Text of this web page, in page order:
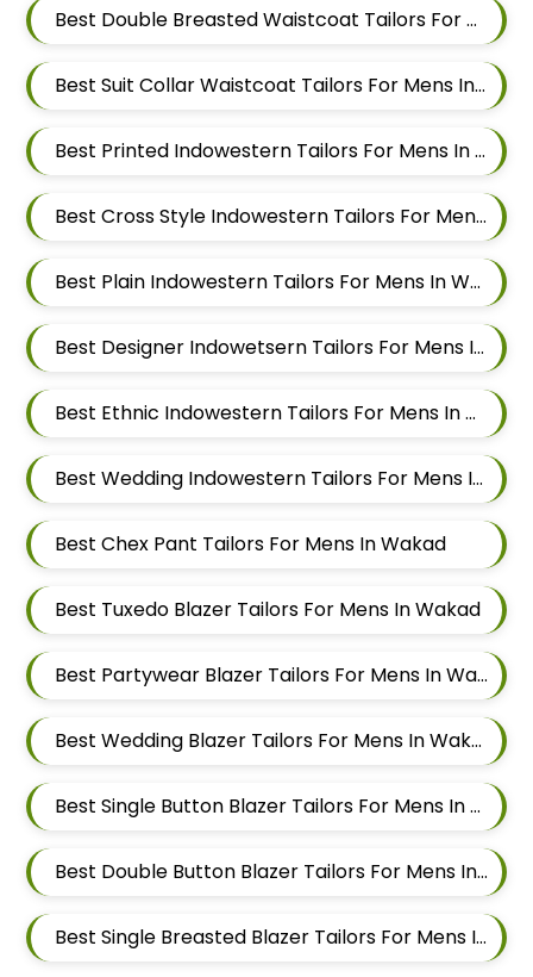
Best Double Breasted Waistcoat Tailors For Mens In Wakad
Best Suit Collar Waistcoat Tailors For Mens In Wakad
Best Printed Indowestern Tailors For Mens In Wakad
Best Cross Style Indowestern Tailors For Mens In Wakad
Best Plain Indowestern Tailors For Mens In Wakad
Best Designer Indowetsern Tailors For Mens In Wakad
Best Ethnic Indowestern Tailors For Mens In Wakad
Best Wedding Indowestern Tailors For Mens In Wakad
Best Chex Pant Tailors For Mens In Wakad
Best Tuxedo Blazer Tailors For Mens In Wakad
Best Partywear Blazer Tailors For Mens In Wakad
Best Wedding Blazer Tailors For Mens In Wakad
Best Single Button Blazer Tailors For Mens In Wakad
Best Double Button Blazer Tailors For Mens In Wakad
Best Single Breasted Blazer Tailors For Mens In Wakad